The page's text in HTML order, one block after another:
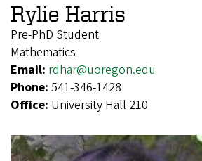
Rylie Harris
Pre-PhD Student
Mathematics
Email: rdhar@uoregon.edu
Phone: 541-346-1428
Office: University Hall 210